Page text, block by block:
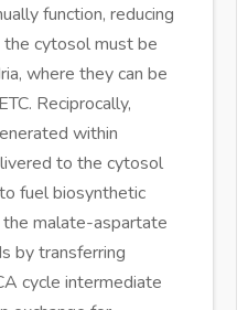
function, reducing
cytosol must be
where they can be
Reciprocally,
within
to the cytosol
fuel biosynthetic
malate-aspartate
by transferring
cycle intermediate